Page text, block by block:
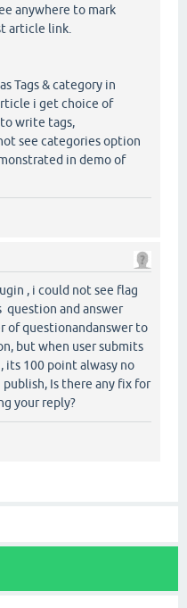
anywhere to mark
article link.
Tags & category in
i get choice of
to write tags,
see categories option
in demo of
, i could not see flag
question and answer
of questionandanswer to
but when user submits
its 100 point alwasy no
Is there any fix for
your reply?